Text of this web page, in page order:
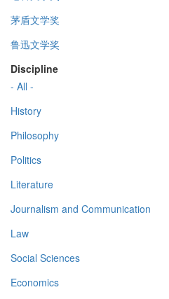
茅盾文学奖
鲁迅文学奖
Discipline
- All -
History
Philosophy
Politics
Literature
Journalism and Communication
Law
Social Sciences
Economics